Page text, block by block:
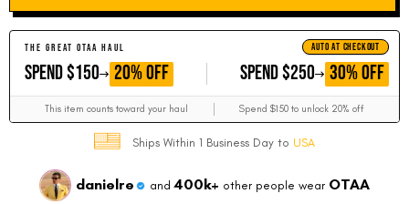
THE GREAT OTAA HAUL AUTO AT CHECKOUT
SPEND $150 GET
20% OFF SPEND $250 GET
30% OFF
This item counts toward your haul Spend $150 to unlock 20% off
Ships Within 1 Business Day to USA
danielre and400k+ other people wear OTAA